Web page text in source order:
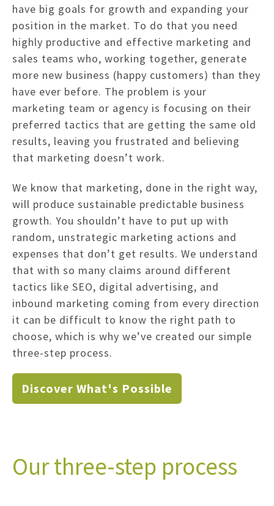
have big goals for growth and expanding your
position in the market. To do that you need
highly productive and effective marketing and
sales teams who, working together, generate
more new business (happy customers) than they
have ever before. The problem is your
marketing team or agency is focusing on their
preferred tactics that are getting the same old
results, leaving you frustrated and believing
that marketing doesn’t work.
We know that marketing, done in the right way,
will produce sustainable predictable business
growth. You shouldn’t have to put up with
random, unstrategic marketing actions and
expenses that don’t get results. We understand
that with so many claims around different
tactics like SEO, digital advertising, and
inbound marketing coming from every direction
it can be difficult to know the right path to
choose, which is why we’ve created our simple
three-step process.
Discover What's Possible
Our three-step process